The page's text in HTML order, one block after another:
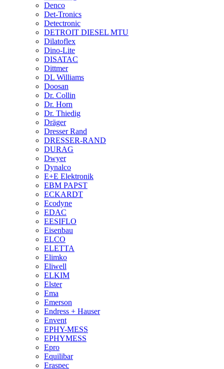
Denco
Det-Tronics
Detectronic
DETROIT DIESEL MTU
Dilatoflex
Dino-Lite
DISATAC
Dittmer
DL Williams
Doosan
Dr. Collin
Dr. Horn
Dr. Thiedig
Dräger
Dresser Rand
DRESSER-RAND
DURAG
Dwyer
Dynalco
E+E Elektronik
EBM PAPST
ECKARDT
Ecodyne
EDAC
EESIFLO
Eisenbau
ELCO
ELETTA
Elimko
Eliwell
ELKIM
Elster
Ema
Emerson
Endress + Hauser
Envent
EPHY-MESS
EPHYMESS
Epro
Equilibar
Eraspec